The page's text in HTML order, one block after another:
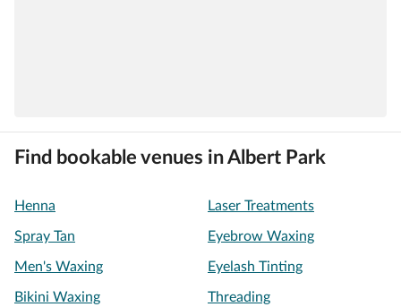
Find bookable venues in Albert Park
Henna Laser Treatments
Spray Tan Eyebrow Waxing
Men's Waxing Eyelash Tinting
Bikini Waxing Threading